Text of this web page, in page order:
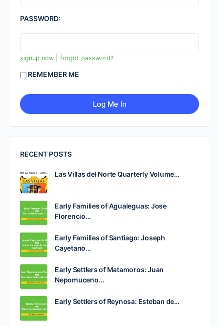
PASSWORD:
signup now forgot password?
REMEMBER ME
RECENT POSTS
Las Villas del Norte Quarterly Volume…
Early Families of Agualeguas: Jose
Florencio…
Early Families of Santiago: Joseph
Cayetano…
Early Settlers of Matamoros: Juan
Nepomuceno…
Early Settlers of Reynosa: Esteban de…